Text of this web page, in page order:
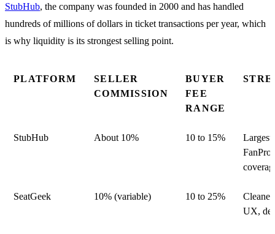
StubHub, the company was founded in 2000 and has handled
hundreds of millions of dollars in ticket transactions per year, which
is why liquidity is its strongest selling point.
PLATFORM
SELLER
COMMISSION
BUYER
FEE
RANGE
StubHub About 10% 10 to 15%
Largest
SeatGeek 10% (variable) 10 to 25%
UX,